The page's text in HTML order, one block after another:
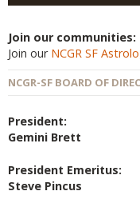
Join our communities:
Join our NCGR SF
NCGR-SF BOARD OF
President:
Gemini Brett
President Emeritus:
Steve Pincus